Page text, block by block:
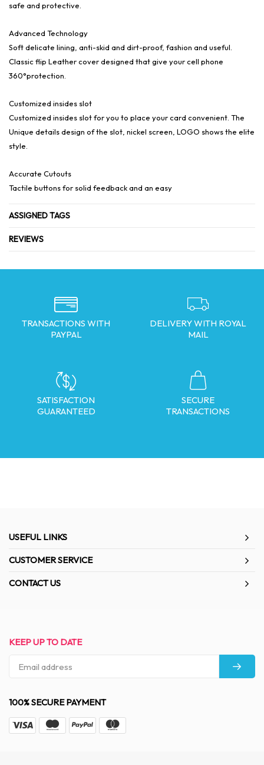
safe and protective.
Advanced Technology
Soft delicate lining, anti-skid and dirt-proof, fashion and useful.
Classic flip Leather cover designed that give your cell phone
360°protection.
Customized insides slot
Customized insides slot for you to place your card convenient. The
Unique details design of the slot, nickel screen, LOGO shows the elite
style.
Accurate Cutouts
Tactile buttons for solid feedback and an easy
ASSIGNED TAGS
REVIEWS
TRANSACTIONS WITH
PAYPAL
DELIVERY WITH ROYAL
MAIL
SATISFACTION
GUARANTEED
SECURE
TRANSACTIONS
USEFUL LINKS
CUSTOMER SERVICE
CONTACT US
KEEP UP TO DATE
100% SECURE PAYMENT